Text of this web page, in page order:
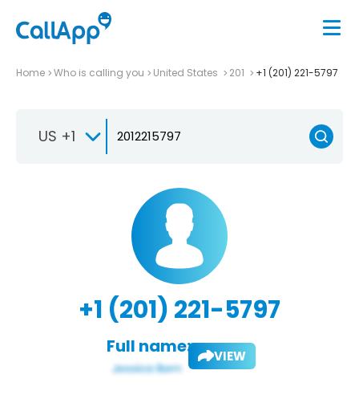
Home Who is calling you United States 201 +1 (201) 221-5797
US +1
+1 (201) 221-5797
Full name: VIEW